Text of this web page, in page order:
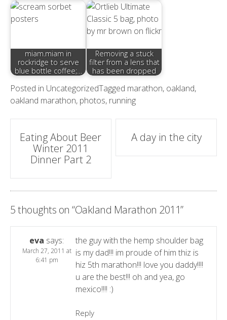
miam.miam in
rockridge to serve
blue bottle coffee;…
Removing a stuck
filter from a lens that
has been dropped
Posted in UncategorizedTagged marathon, oakland,
oakland marathon, photos, running
Post
navigation
Eating About Beer
Winter 2011
Dinner Part 2
A day in the city
5 thoughts on “Oakland Marathon 2011”
eva says:
March 27, 2011 at
6:41 pm
the guy with the hemp shoulder bag
is my dad!!! im proude of him thiz is
hiz 5th marathon!!! love you daddy!!!!
u are the best!!! oh and yea, go
mexico!!!! :)
Reply